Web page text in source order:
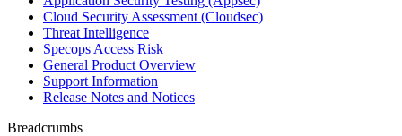
Cloud Security Assessment (Cloudsec)
Threat Intelligence
Specops Access Risk
General Product Overview
Support Information
Release Notes and Notices
Breadcrumbs